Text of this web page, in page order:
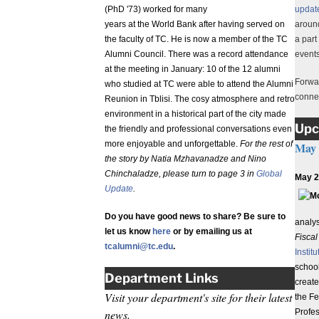
(PhD '73) worked for many
years at the World Bank after having served on
the faculty of TC. He is now a member of the TC
Alumni Council. There was a record attendance
at the meeting in January: 10 of the 12 alumni
who studied at TC were able to attend the Alumni
Reunion in Tblisi. The cosy atmosphere and retro
environment in a historical part of the city made
the friendly and professional conversations even
more enjoyable and unforgettable. For the rest of
the story by Natia Mzhavanadze and Nino
Chinchaladze, please turn to page 3 in Global
Update.
Do you have good news to share? Be sure to
let us know here or by emailing us at
tcalumni@tc.edu.
Department Links
Visit your department's site for their latest
news.
a
May
May
the